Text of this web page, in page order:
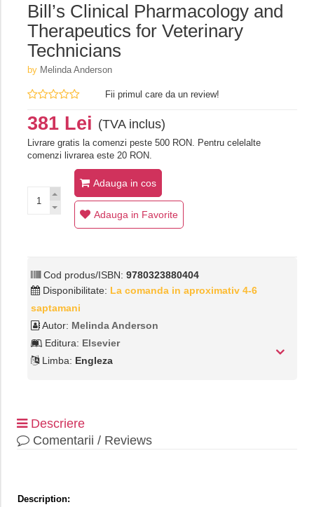
Bill’s Clinical Pharmacology and
Therapeutics for Veterinary
Technicians
by Melinda Anderson
Fii primul care da un review!
381 Lei (TVA inclus)
Livrare gratis la comenzi peste 500 RON. Pentru celelalte
comenzi livrarea este 20 RON.
Adauga in cos
Adauga in Favorite
Cod produs/ISBN: 9780323880404
Disponibilitate: La comanda in aproximativ 4-6
saptamani
Autor: Melinda Anderson
Editura: Elsevier
Limba: Engleza
Descriere
Comentarii / Reviews
Description: